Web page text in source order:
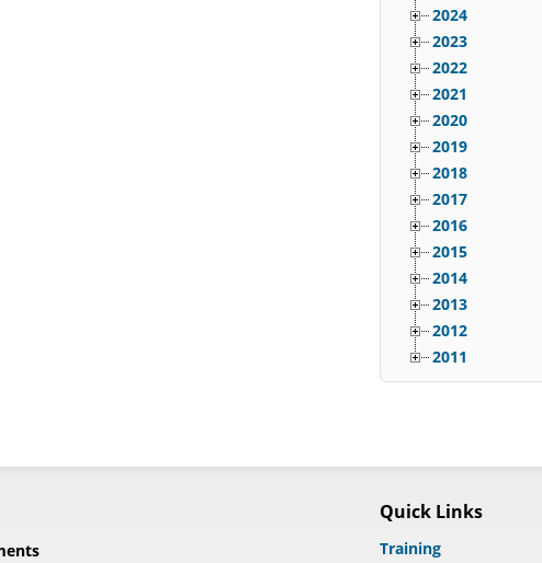
2024
2023
2022
2021
2020
2019
2018
2017
2016
2015
2014
2013
2012
2011
Quick Links
Training